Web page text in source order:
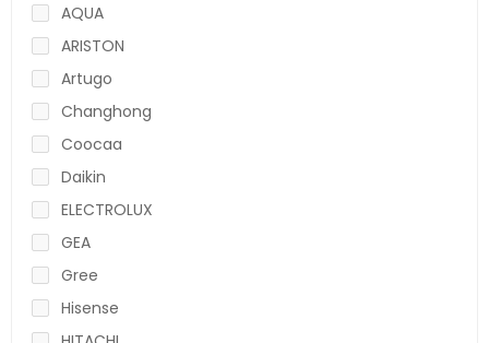
AQUA
ARISTON
Artugo
Changhong
Coocaa
Daikin
ELECTROLUX
GEA
Gree
Hisense